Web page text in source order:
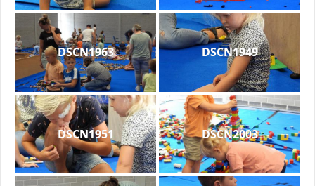
DSCN1963 DSCN1949
DSCN1951 DSCN2003